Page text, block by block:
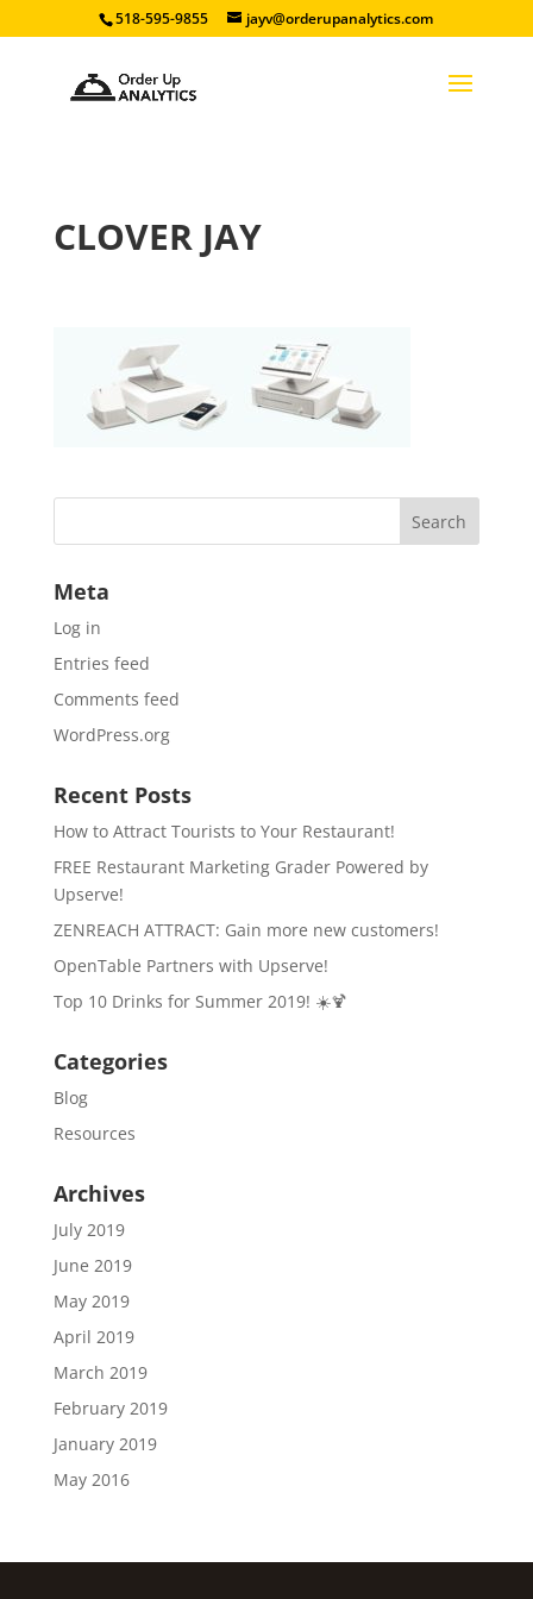
518-595-9855 jayv@orderupanalytics.com
CLOVER JAY
Meta
Log in
Entries feed
Comments feed
WordPress.org
Recent Posts
How to Attract Tourists to Your Restaurant!
FREE Restaurant Marketing Grader Powered by
Upserve!
ZENREACH ATTRACT: Gain more new customers!
OpenTable Partners with Upserve!
Top 10 Drinks for Summer 2019! ☀️🍹
Categories
Blog
Resources
Archives
July 2019
June 2019
May 2019
April 2019
March 2019
February 2019
January 2019
May 2016